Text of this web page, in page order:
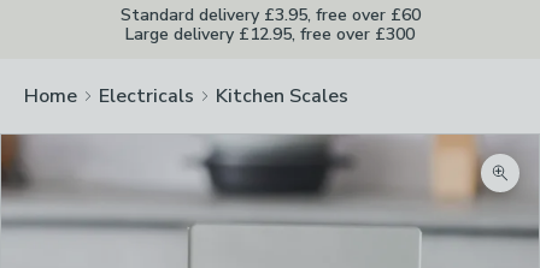
Standard delivery £3.95, free over £60
Large delivery £12.95, free over £300
Home Electricals Kitchen Scales